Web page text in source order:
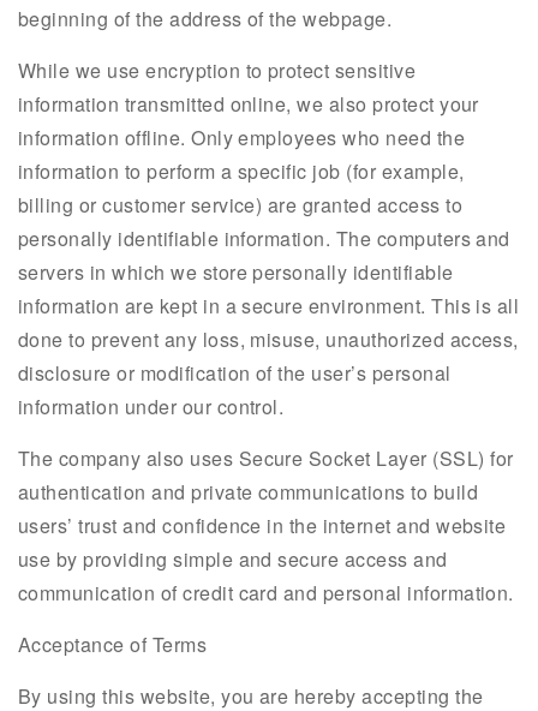
beginning of the address of the webpage.
While we use encryption to protect sensitive
information transmitted online, we also protect your
information offline. Only employees who need the
information to perform a specific job (for example,
billing or customer service) are granted access to
personally identifiable information. The computers and
servers in which we store personally identifiable
information are kept in a secure environment. This is all
done to prevent any loss, misuse, unauthorized access,
disclosure or modification of the user’s personal
information under our control.
The company also uses Secure Socket Layer (SSL) for
authentication and private communications to build
users’ trust and confidence in the internet and website
use by providing simple and secure access and
communication of credit card and personal information.
Acceptance of Terms
By using this website, you are hereby accepting the